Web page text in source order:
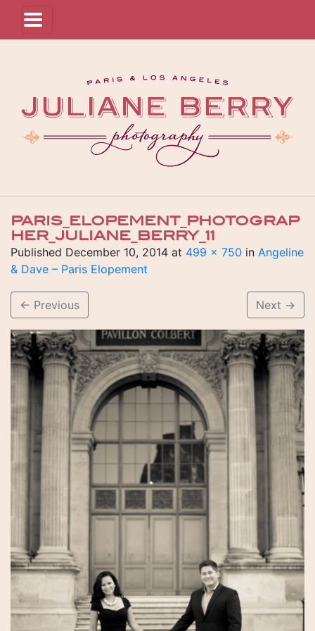
PARIS_ELOPEMENT_PHOTOGRAP
HER_JULIANE_BERRY_11
Published December 10, 2014 at 499 × 750 in Angeline
& Dave – Paris Elopement
← Previous Next →